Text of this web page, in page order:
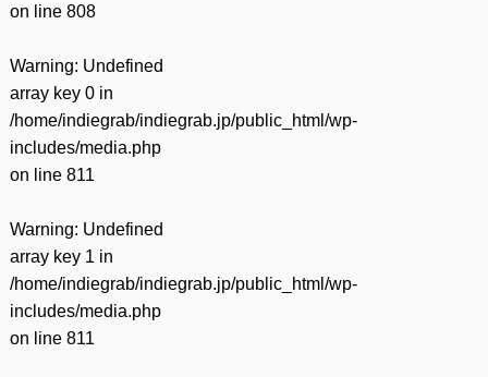
on line 808
Warning: Undefined
array key 0 in
/home/indiegrab/indiegrab.jp/public_html/wp-
includes/media.php
on line 811
Warning: Undefined
array key 1 in
/home/indiegrab/indiegrab.jp/public_html/wp-
includes/media.php
on line 811